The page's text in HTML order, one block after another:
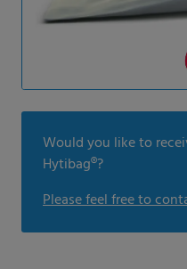
Would you like to
Hytibag®?
Please feel free to